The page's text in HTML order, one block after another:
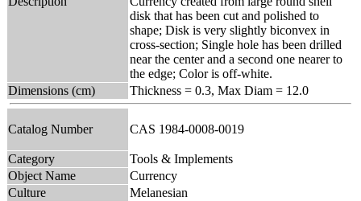
disk that has been cut and polished to
shape; Disk is very slightly biconvex in
cross-section; Single hole has been drilled
near the center and a second one nearer to
the edge; Color is off-white.
Dimensions (cm)
Thickness = 0.3, Max Diam = 12.0
Catalog Number CAS 1984-0008-0019
Category
Tools & Implements
Object Name
Currency
Culture
Melanesian